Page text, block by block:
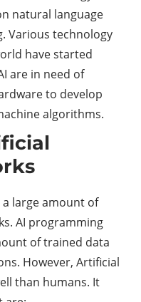
natural language
Various technology
have started
are in need of
to develop
algorithms.
large amount of
AI programming
of trained data
However, Artificial
than humans. It